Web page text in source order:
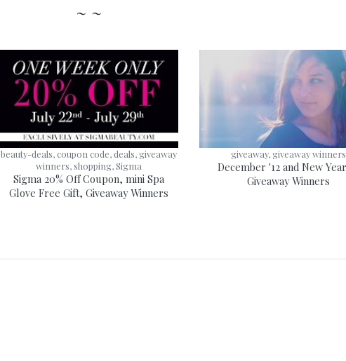
~ ~
beauty-deals, coupon code, deals, giveaway
winners, shopping, Sigma
Sigma 20% Off Coupon, mini Spa
Glove Free Gift, Giveaway Winners
giveaway, giveaway winners
December '12 and New
Giveaway Winners